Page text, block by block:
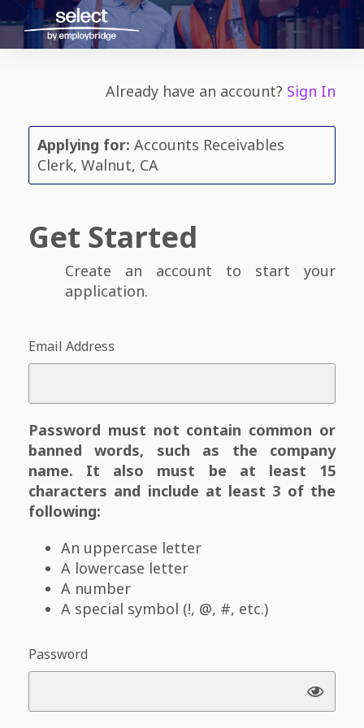
Already have an account? Sign In
Applying for: Accounts Receivables
Clerk, Walnut, CA
Get Started
Create an account to start your
application.
Email Address
Password must not contain common or
banned words, such as the company
name. It also must be at least 15
characters and include at least 3 of the
following:
An uppercase letter
A lowercase letter
A number
A special symbol (!, @, #, etc.)
Password